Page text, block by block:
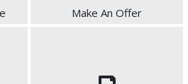
Make An Offer